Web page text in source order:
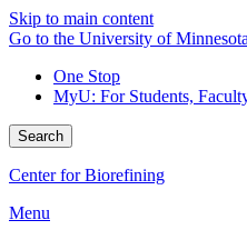
Skip to main content
Go to the University of
One Stop
MyU: For Students,
Search
Center for Biorefining
Menu